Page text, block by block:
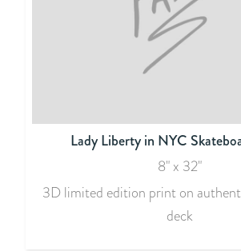
Lady Liberty in NYC
8" x 32"
3D limited edition print on
deck